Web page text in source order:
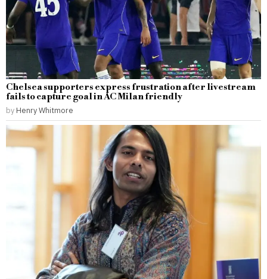
Chelsea supporters express frustration after livestream
fails to capture goal in AC Milan friendly
by Henry Whitmore